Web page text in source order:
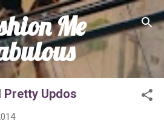
to main contentMe
Pretty Updos